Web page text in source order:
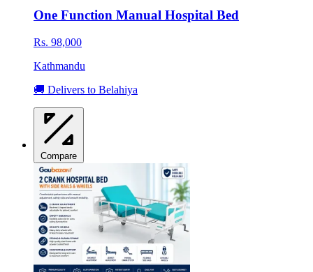
One Function Manual Hospital Bed
Rs. 98,000
Kathmandu
🚚 Delivers to Belahiya
Compare